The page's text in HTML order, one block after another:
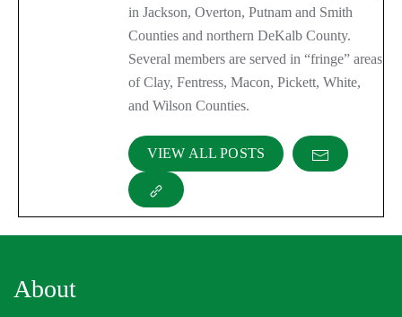
in Jackson, Overton, Putnam and Smith
Counties and northern DeKalb County.
Several members are served in “fringe” areas
of Clay, Fentress, Macon, Pickett, White,
and Wilson Counties.
VIEW ALL POSTS
About